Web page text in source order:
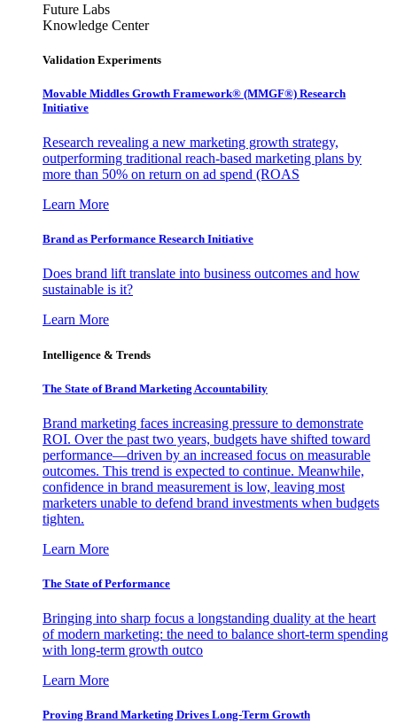
Future Labs
Knowledge Center
Validation Experiments
Movable Middles Growth Framework® (MMGF®) Research
Initiative
Research revealing a new marketing growth strategy,
outperforming traditional reach-based marketing plans by
more than 50% on return on ad spend (ROAS
Learn More
Brand as Performance Research Initiative
Does brand lift translate into business outcomes and how
sustainable is it?
Learn More
Intelligence & Trends
The State of Brand Marketing Accountability
Brand marketing faces increasing pressure to demonstrate
ROI. Over the past two years, budgets have shifted toward
performance—driven by an increased focus on measurable
outcomes. This trend is expected to continue. Meanwhile,
confidence in brand measurement is low, leaving most
marketers unable to defend brand investments when budgets
tighten.
Learn More
The State of Performance
Bringing into sharp focus a longstanding duality at the heart
of modern marketing: the need to balance short-term spending
with long-term growth outco
Learn More
Proving Brand Marketing Drives Long-Term Growth